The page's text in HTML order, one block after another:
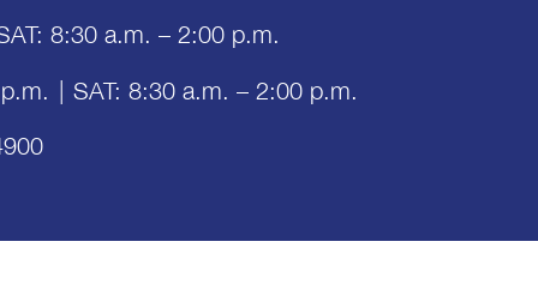
8:30 a.m. – 2:00 p.m.
SAT: 8:30 a.m. – 2:00 p.m.